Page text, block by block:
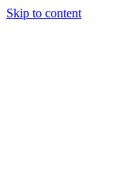
Skip to content